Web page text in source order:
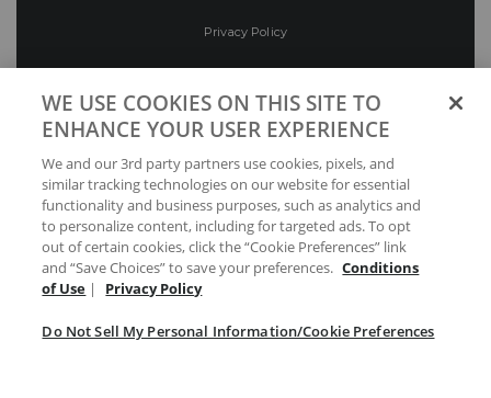
Privacy Policy
Preferences
Your Privacy Choices
WE USE COOKIES ON THIS SITE TO
ENHANCE YOUR USER EXPERIENCE
We and our 3rd party partners use cookies, pixels, and
similar tracking technologies on our website for essential
functionality and business purposes, such as analytics and
to personalize content, including for targeted ads. To opt
out of certain cookies, click the “Cookie Preferences” link
and “Save Choices” to save your preferences. Conditions
of Use | Privacy Policy
Do Not Sell My Personal Information/Cookie Preferences